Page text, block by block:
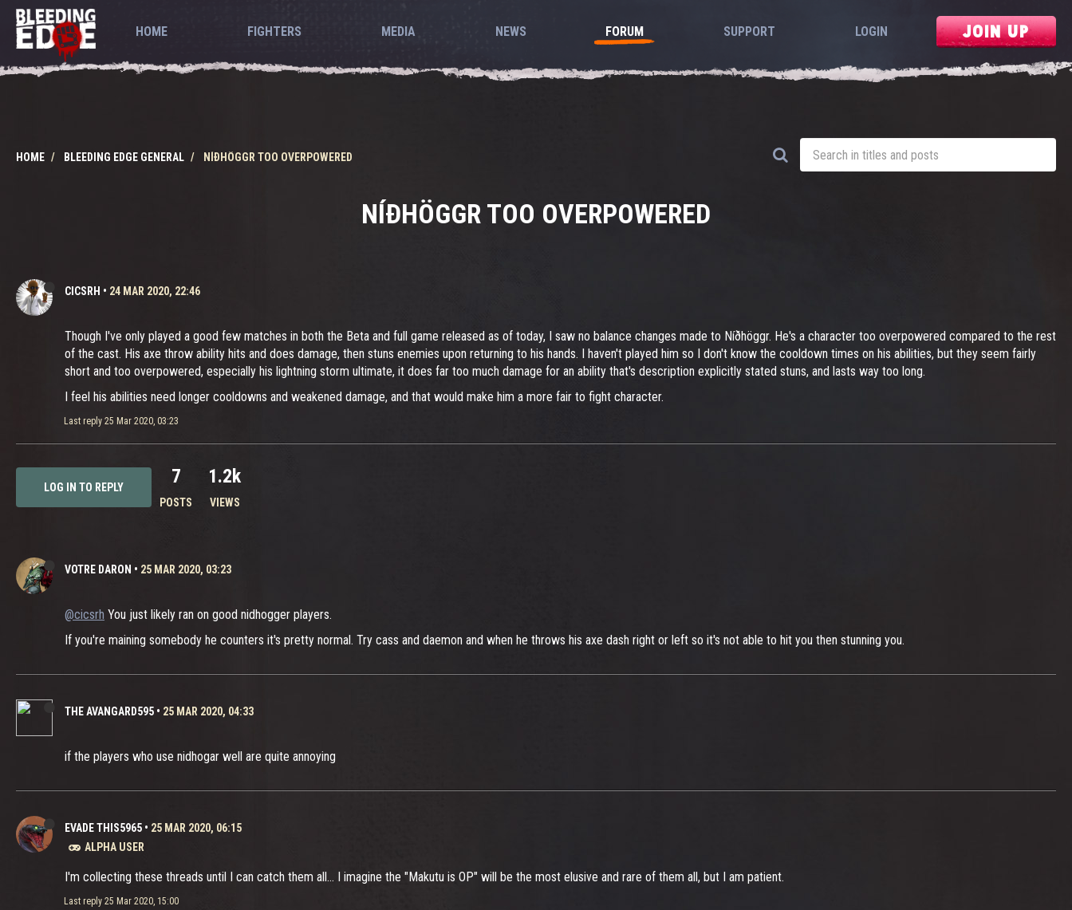
HOME FIGHTERS MEDIA NEWS FORUM SUPPORT LOGIN JOIN UP
HOME BLEEDING EDGE GENERAL NÍÐHÖGGR TOO OVERPOWERED
NÍÐHÖGGR TOO OVERPOWERED
CICSRH • 24 MAR 2020, 22:46
Though I've only played a good few matches in both the Beta and full game released as of today, I saw no balance changes made to Níðhöggr. He's a character too overpowered compared to the rest
of the cast. His axe throw ability hits and does damage, then stuns enemies upon returning to his hands. I haven't played him so I don't know the cooldown times on his abilities, but they seem fairly
short and too overpowered, especially his lightning storm ultimate, it does far too much damage for an ability that's description explicitly stated stuns, and lasts way too long.
I feel his abilities need longer cooldowns and weakened damage, and that would make him a more fair to fight character.
Last reply 25 Mar 2020, 03:23
LOG IN TO REPLY 7
POSTS
1.2k
VIEWS
VOTRE DARON • 25 MAR 2020, 03:23
@cicsrh You just likely ran on good nidhogger players.
If you're maining somebody he counters it's pretty normal. Try cass and daemon and when he throws his axe dash right or left so it's not able to hit you then stunning you.
THE AVANGARD595 • 25 MAR 2020, 04:33
if the players who use nidhogar well are quite annoying
EVADE THIS5965 • 25 MAR 2020, 06:15
ALPHA USER
I'm collecting these threads until I can catch them all... I imagine the "Makutu is OP" will be the most elusive and rare of them all, but I am patient.
Last reply 25 Mar 2020, 15:00